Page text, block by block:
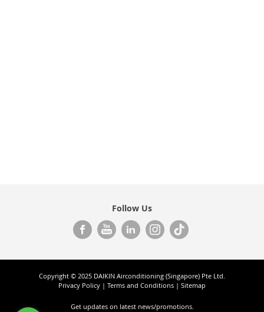
Follow Us
Copyright © 2025 DAIKIN Airconditioning (Singapore) Pte Ltd.
Privacy Policy | Terms and Conditions | Sitemap
Get updates on latest news/promotions.